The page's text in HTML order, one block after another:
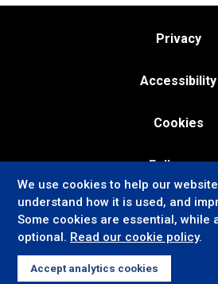
Privacy
Accessibility
Cookies
Follow us:
We use cookies to help our
understand how it is used, and
Some cookies are essential, while
optional. Read our cookie policy.
Accept analytics cookies